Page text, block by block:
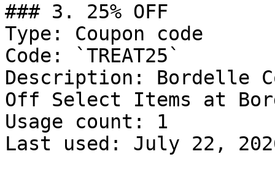
### 3. 25% OFF
Type: Coupon code
Code: `TREAT25`
Description: Bordelle
Off Select Items at
Usage count: 1
Last used: July 22,